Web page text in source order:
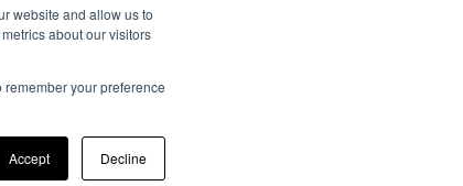
website and allow us to
about our visitors
your preference
Accept Decline